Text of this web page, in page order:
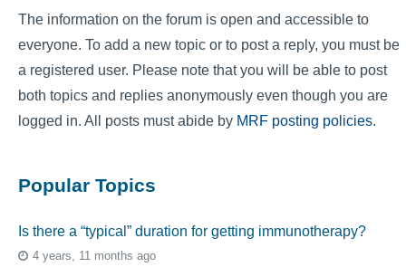
The information on the forum is open and accessible to
everyone. To add a new topic or to post a reply, you must be
a registered user. Please note that you will be able to post
both topics and replies anonymously even though you are
logged in. All posts must abide by MRF posting policies.
Popular Topics
Is there a “typical” duration for getting immunotherapy?
4 years, 11 months ago